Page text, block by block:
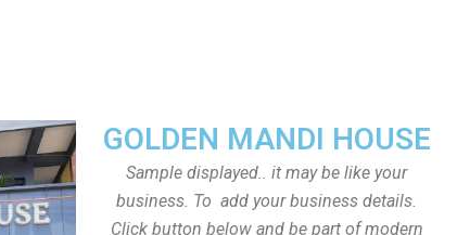
GOLDEN MANDI HOUSE
Sample displayed.. it may be like your
business. To add your business details.
Click button below and be part of modern